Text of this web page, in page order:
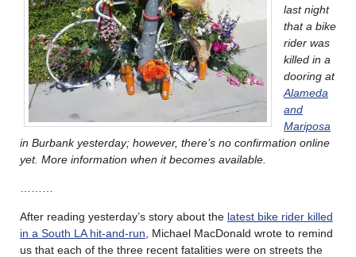
last night
that a bike
rider was
killed in a
dooring at
Alameda
and
Mariposa
in Burbank yesterday; however, there’s no confirmation online
yet. More information when it becomes available.
After reading yesterday’s story about the latest bike rider killed
in a South LA hit-and-run , Michael MacDonald wrote to remind
us that each of the three recent fatalities were on streets the